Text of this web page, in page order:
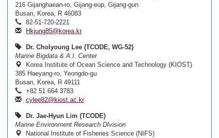
216 Gijanghaean-ro, Gijang-eup, Gijang-gun
Busan, Korea, R 46083
82-51-720-2221
Hkjung85@korea.kr
Dr. Cholyoung Lee (TCODE, WG-52)
Marine Bigdata & A.I. Center
Korea Institute of Ocean Science and Technology (KIOST)
385 Haeyang-ro, Yeongdo-gu
Busan, Korea, R 49111
+82 51 664 3783
cylee82@kiost.ac.kr
Dr. Jae-Hyun Lim (TCODE)
Marine Environment Research DIvision
National Institute of Fisheries Science (NIFS)